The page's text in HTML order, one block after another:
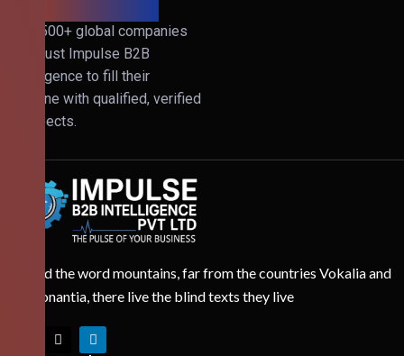
Join 500+ global companies
that trust Impulse B2B
Intelligence to fill their
pipeline with qualified, verified
prospects.
Behind the word mountains, far from the countries Vokalia and
Consonantia, there live the blind texts they live